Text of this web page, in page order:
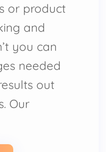
or product
and
you can
needed
out
Our